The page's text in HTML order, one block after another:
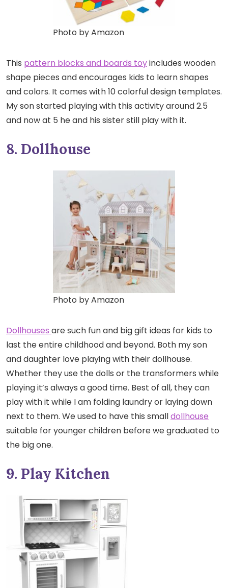
Photo by Amazon
This pattern blocks and boards toyincludes wooden
shape pieces and encourages kids to learn shapes
and colors. It comes with 10 colorful design templates.
My son started playing with this activity around 2.5
and now at 5 he and his sister still play with it.
8. Dollhouse
Photo by Amazon
Dollhouses are such fun and big gift ideas for kids to
last the entire childhood and beyond. Both my son
and daughter love playing with their dollhouse.
Whether they use the dolls or the transformers while
playing it’s always a good time. Best of all, they can
play with it while I am folding laundry or laying down
next to them. We used to have this smalldollhouse
suitable for younger children before we graduated to
the big one.
9. Play Kitchen